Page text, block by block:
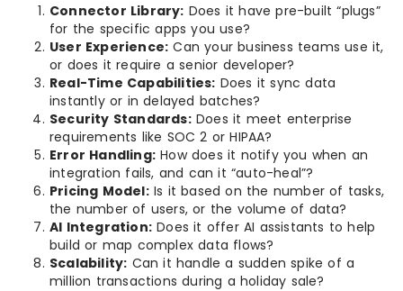
Connector Library: Does it have pre-built “plugs”
for the specific apps you use?
User Experience: Can your business teams use it,
or does it require a senior developer?
Real-Time Capabilities: Does it sync data
instantly or in delayed batches?
Security Standards:Does it meet enterprise
requirements like SOC 2 or HIPAA?
Error Handling: How does it notify you when an
integration fails, and can it “auto-heal”?
Pricing Model:Is it based on the number of tasks,
the number of users, or the volume of data?
AI Integration: Does it offer AI assistants to help
build or map complex data flows?
Scalability: Can it handle a sudden spike of a
million transactions during a holiday sale?